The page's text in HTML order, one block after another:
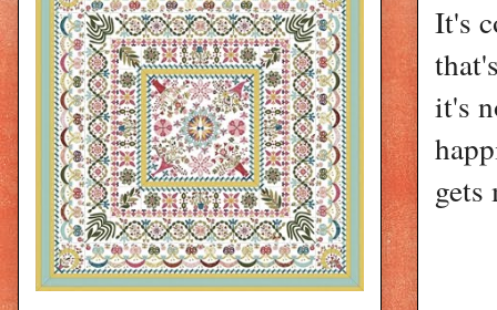
It's
it's